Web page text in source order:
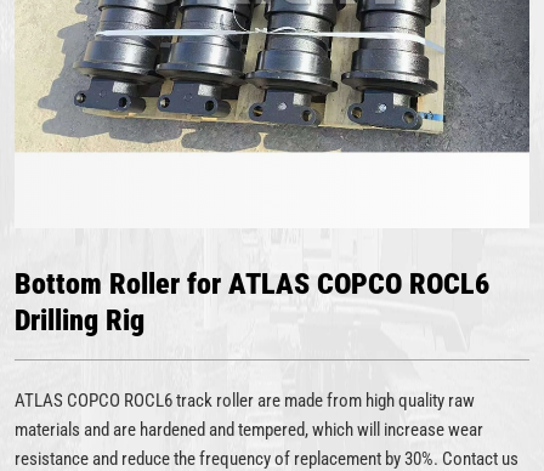
Bottom Roller for ATLAS COPCO ROCL6
Drilling Rig
ATLAS COPCO ROCL6 track roller are made from high quality raw
materials and are hardened and tempered, which will increase wear
resistance and reduce the frequency of replacement by 30%. Contact us